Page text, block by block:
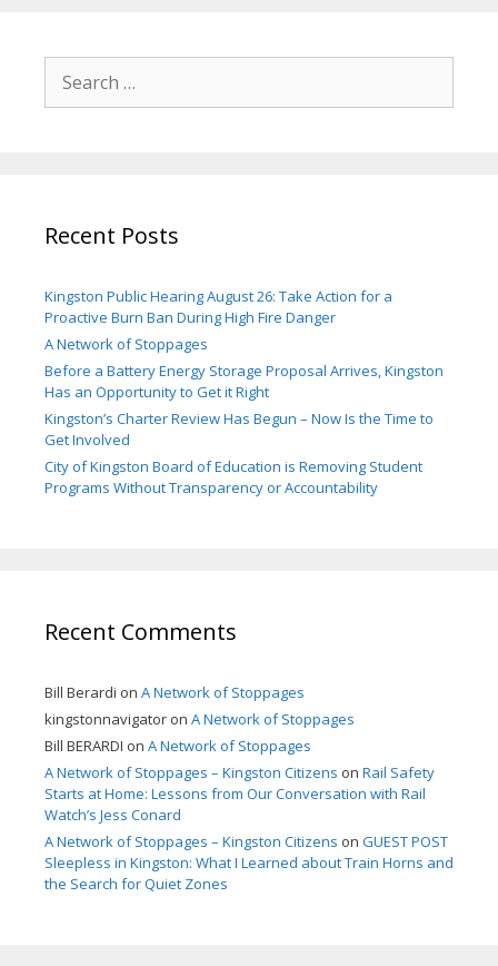
for:
Recent Posts
Kingston Public Hearing August 26: Take Action for a
Proactive Burn Ban During High Fire Danger
A Network of Stoppages
Before a Battery Energy Storage Proposal Arrives, Kingston
Has an Opportunity to Get it Right
Kingston’s Charter Review Has Begun – Now Is the Time to
Get Involved
City of Kingston Board of Education is Removing Student
Programs Without Transparency or Accountability
Recent Comments
Bill Berardi on A Network of Stoppages
kingstonnavigator on A Network of Stoppages
Bill BERARDI on A Network of Stoppages
A Network of Stoppages – Kingston Citizens on Rail Safety
Starts at Home: Lessons from Our Conversation with Rail
Watch’s Jess Conard
A Network of Stoppages – Kingston Citizens on GUEST POST
Sleepless in Kingston: What I Learned about Train Horns and
the Search for Quiet Zones